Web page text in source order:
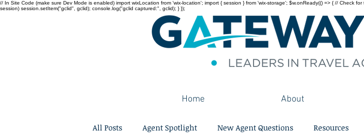
// In Site Code (make sure Dev Mode is enabled) import wixLocation from 'wix-location'; import { session } from 'wix-storage'; $w.onReady(() => { // Check
session) session.setItem("gclid", gclid); console.log("gclid captured:", gclid); } });
Home About
All Posts Agent Spotlight New Agent Questions Resources